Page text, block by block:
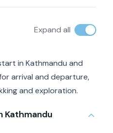
Expand all
in Kathmandu and
arrival and departure,
and exploration.
Kathmandu